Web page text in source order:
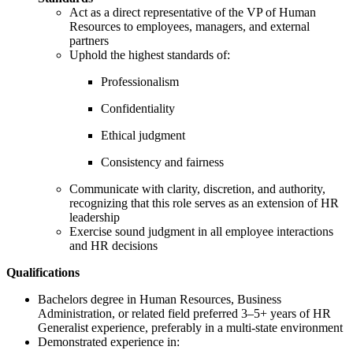
Act as a direct representative of the VP of Human
Resources to employees, managers, and external
partners
Uphold the highest standards of:
Professionalism
Confidentiality
Ethical judgment
Consistency and fairness
Communicate with clarity, discretion, and authority,
recognizing that this role serves as an extension of HR
leadership
Exercise sound judgment in all employee interactions
and HR decisions
Qualifications
Bachelors degree in Human Resources, Business
Administration, or related field preferred 3–5+ years of HR
Generalist experience, preferably in a multi-state environment
Demonstrated experience in: